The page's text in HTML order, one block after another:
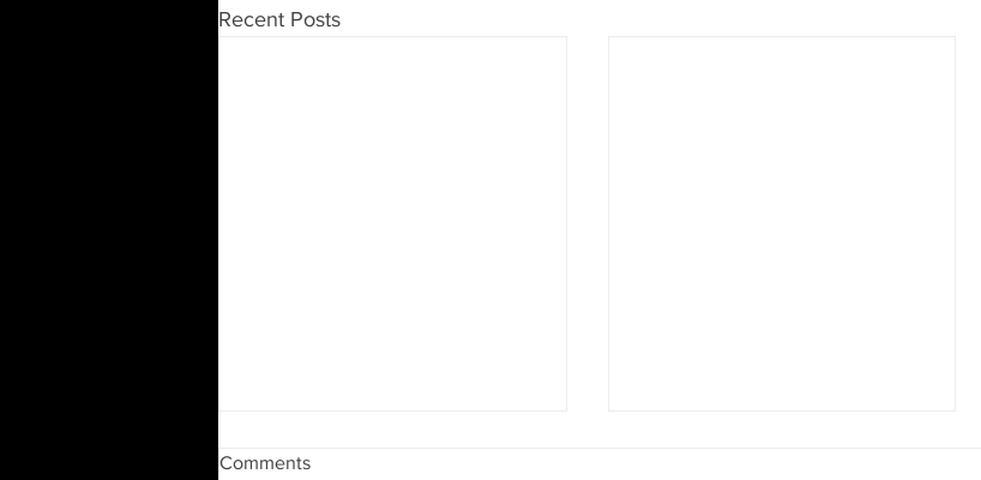
Recent Posts
Moving and Downsizing
Comments